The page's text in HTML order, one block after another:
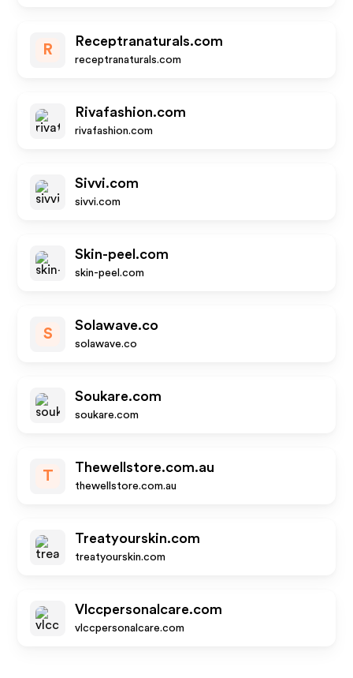
R
Receptranaturals.com
receptranaturals.com
Rivafashion.com
rivafashion.com
Sivvi.com
sivvi.com
Skin-peel.com
skin-peel.com
S
Solawave.co
solawave.co
Soukare.com
soukare.com
T
Thewellstore.com.au
thewellstore.com.au
Treatyourskin.com
treatyourskin.com
Vlccpersonalcare.com
vlccpersonalcare.com